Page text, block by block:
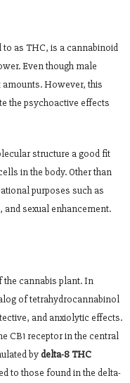
as THC, is a cannabinoid
Even though male
However, this
the psychoactive effects
structure a good fit
in the body. Other than
purposes such as
sexual enhancement.
cannabis plant. In
of tetrahydrocannabinol
and anxiolytic effects.
CB1 receptor in the central
bydelta-8 THC
to those found in the delta-